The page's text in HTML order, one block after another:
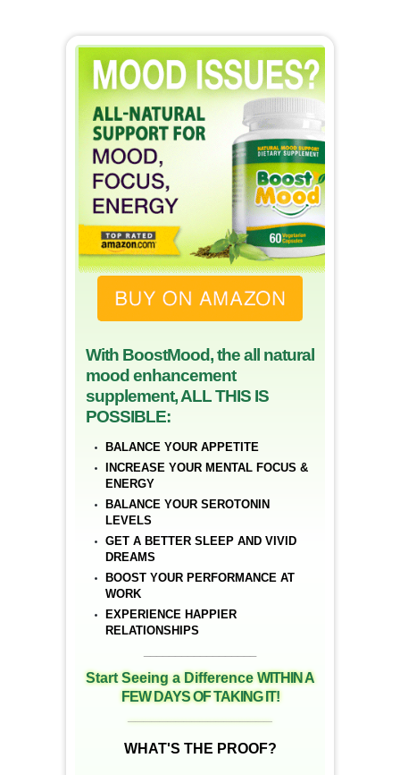
With BoostMood, the all natural
mood enhancement
supplement, ALL THIS IS
POSSIBLE:
BALANCE YOUR APPETITE
INCREASE YOUR MENTAL FOCUS &
ENERGY
BALANCE YOUR SEROTONIN
LEVELS
GET A BETTER SLEEP AND VIVID
DREAMS
BOOST YOUR PERFORMANCE AT
WORK
EXPERIENCE HAPPIER
RELATIONSHIPS
Start Seeing a DifferenceWITHIN A
FEW DAYS OF TAKING IT!
WHAT'S THE PROOF?